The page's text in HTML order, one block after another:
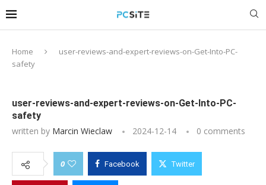
Home
user-reviews-and-expert-reviews-on-Get-Into-PC-
safety
user-reviews-and-expert-reviews-on-Get-Into-PC-
safety
written by Marcin Wieclaw 2024-12-14 0 comments
0 Facebook Twitter